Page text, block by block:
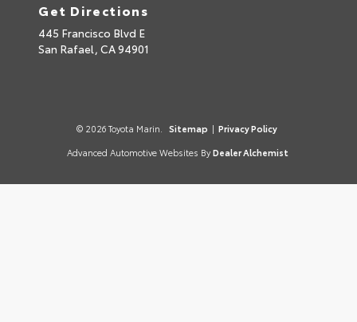
Get Directions
445 Francisco Blvd E
San Rafael, CA94901
© 2026 Toyota Marin. Sitemap | Privacy Policy
Advanced Automotive Websites By Dealer Alchemist